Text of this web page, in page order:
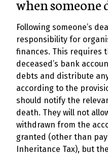
when someone
Following someone’s
responsibility for
finances. This requires
deceased’s bank
debts and distribute
according to the
should notify the
death. They will not
withdrawn from the
granted (other than
Inheritance Tax), but